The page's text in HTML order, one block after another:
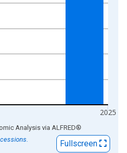
2025
Analysis via ALFRED®
Fullscreen